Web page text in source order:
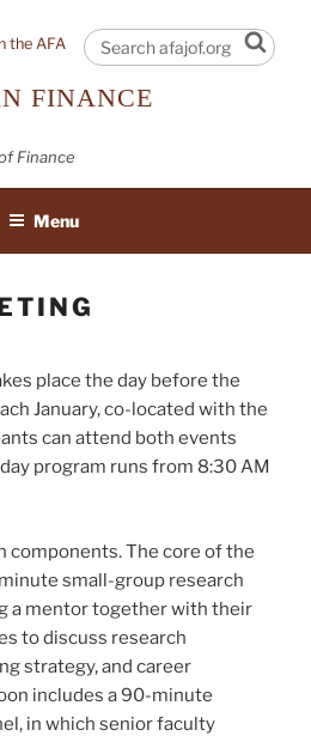
the AFA
FINANCE
Finance
Menu
place the day before the
January, co-located with the
can attend both events
program runs from 8:30 AM
components. The core of the
small-group research
a mentor together with their
to discuss research
strategy, and career
includes a 90-minute
in which senior faculty